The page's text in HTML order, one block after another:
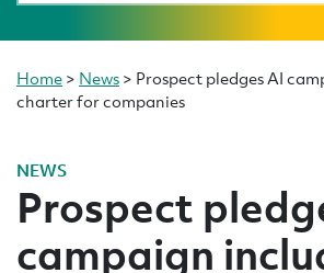
Home > News > Prospect pledges AI
charter for companies
NEWS
Prospect
campaign